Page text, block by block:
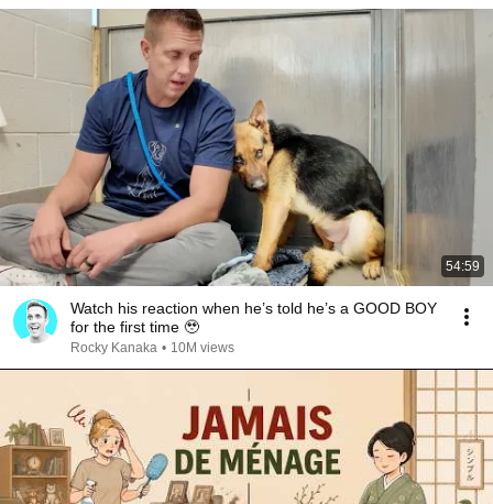
54:59
Watch his reaction when he’s told he’s a GOOD BOY
for the first time 🥹
Rocky Kanaka • 10M views